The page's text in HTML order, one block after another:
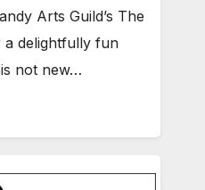
Arts Guild’s The
a delightfully fun
not new…